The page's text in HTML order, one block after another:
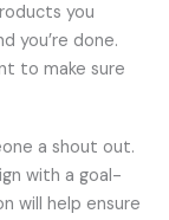
you
you’re done.
to make sure
a shout out.
with a goal-
will help ensure